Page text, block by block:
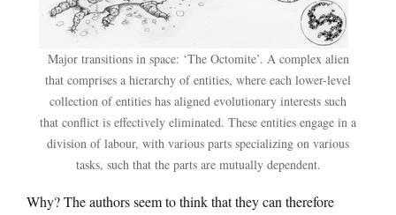
Major transitions in space: ‘The Octomite’. A complex alien
that comprises a hierarchy of entities, where each lower-level
collection of entities has aligned evolutionary interests such
that conflict is effectively eliminated. These entities engage in a
division of labour, with various parts specializing on various
tasks, such that the parts are mutually dependent.
Why? The authors seem to think that they can therefore